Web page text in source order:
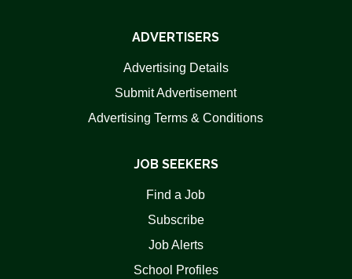
ADVERTISERS
Advertising Details
Submit Advertisement
Advertising Terms & Conditions
JOB SEEKERS
Find a Job
Subscribe
Job Alerts
School Profiles